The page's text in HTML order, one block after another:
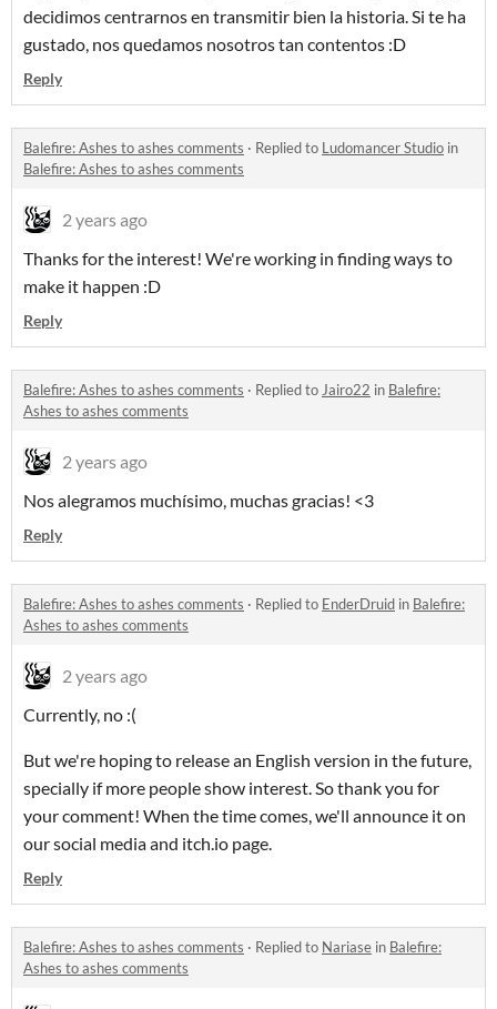
decidimos centrarnos en transmitir bien la historia. Si te ha
gustado, nos quedamos nosotros tan contentos :D
Reply
Balefire: Ashes to ashes comments · Replied to Ludomancer Studio in
Balefire: Ashes to ashes comments
2 years ago
Thanks for the interest! We're working in finding ways to
make it happen :D
Reply
Balefire: Ashes to ashes comments · Replied toJairo22 in Balefire:
Ashes to ashes comments
2 years ago
Nos alegramos muchísimo, muchas gracias! <3
Reply
Balefire: Ashes to ashes comments · Replied to EnderDruid in Balefire:
Ashes to ashes comments
2 years ago
Currently, no :(
But we're hoping to release an English version in the future,
specially if more people show interest. So thank you for
your comment! When the time comes, we'll announce it on
our social media and itch.io page.
Reply
Balefire: Ashes to ashes comments · Replied to Nariase in Balefire:
Ashes to ashes comments